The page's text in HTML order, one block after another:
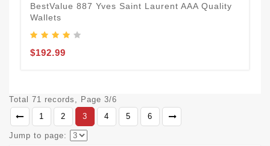
BestValue 887 Yves Saint Laurent AAA Quality
Wallets
$192.99
Total 71 records, Page 3/6
1
2 3 4 5 6
Jump to page: